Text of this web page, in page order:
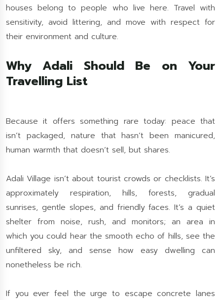
houses belong to people who live here. Travel with
sensitivity, avoid littering, and move with respect for
their environment and culture.
Why Adali Should Be on Your
Travelling List
Because it offers something rare today: peace that
isn’t packaged, nature that hasn’t been manicured,
human warmth that doesn’t sell, but shares.
Adali Village isn’t about tourist crowds or checklists. It’s
approximately respiration, hills, forests, gradual
sunrises, gentle slopes, and friendly faces. It’s a quiet
shelter from noise, rush, and monitors; an area in
which you could hear the smooth echo of hills, see the
unfiltered sky, and sense how easy dwelling can
nonetheless be rich.
If you ever feel the urge to escape concrete lanes